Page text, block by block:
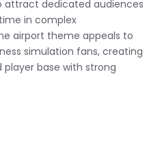
attract dedicated audiences
in complex
airport theme appeals to
simulation fans, creating
base with strong